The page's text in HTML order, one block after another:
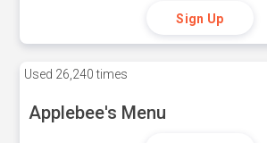
Sign Up
Used 26,240 times
Applebee's Menu